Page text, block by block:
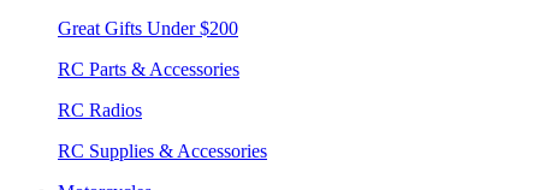
Great Gifts Under $200
RC Parts & Accessories
RC Radios
RC Supplies & Accessories